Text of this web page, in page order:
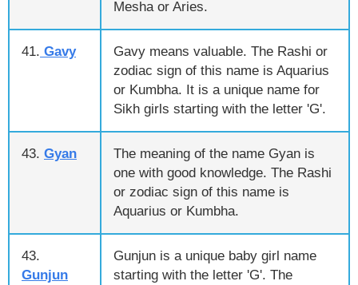
Mesha or Aries.
41. Gavy
Gavy means valuable. The Rashi or
zodiac sign of this name is Aquarius
or Kumbha. It is a unique name for
Sikh girls starting with the letter 'G'.
43. Gyan
The meaning of the name Gyan is
one with good knowledge. The Rashi
or zodiac sign of this name is
Aquarius or Kumbha.
43.
Gunjun
Gunjun is a unique baby girl name
starting with the letter 'G'. The